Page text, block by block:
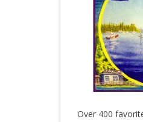
Over 400